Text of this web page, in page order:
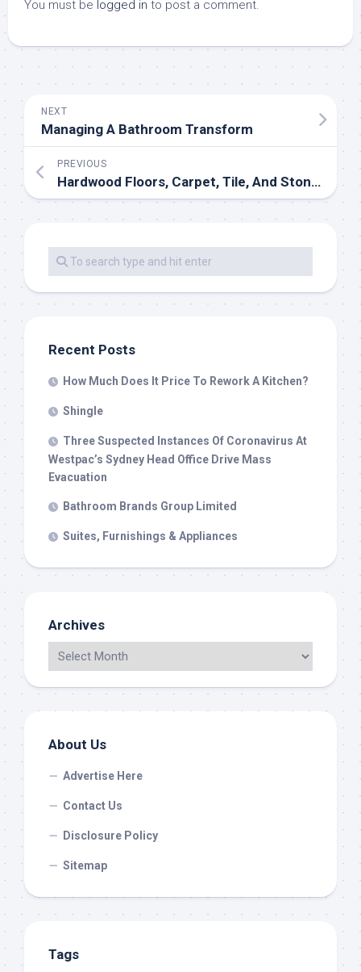
You must be logged in to post a comment.
NEXT
Managing A Bathroom Transform
PREVIOUS
Hardwood Floors, Carpet, Tile, And Stone Flooring Products And Providers
Recent Posts
How Much Does It Price To Rework A Kitchen?
Shingle
Three Suspected Instances Of Coronavirus At
Westpac’s Sydney Head Office Drive Mass
Evacuation
Bathroom Brands Group Limited
Suites, Furnishings & Appliances
Archives
About Us
Advertise Here
Contact Us
Disclosure Policy
Sitemap
Tags